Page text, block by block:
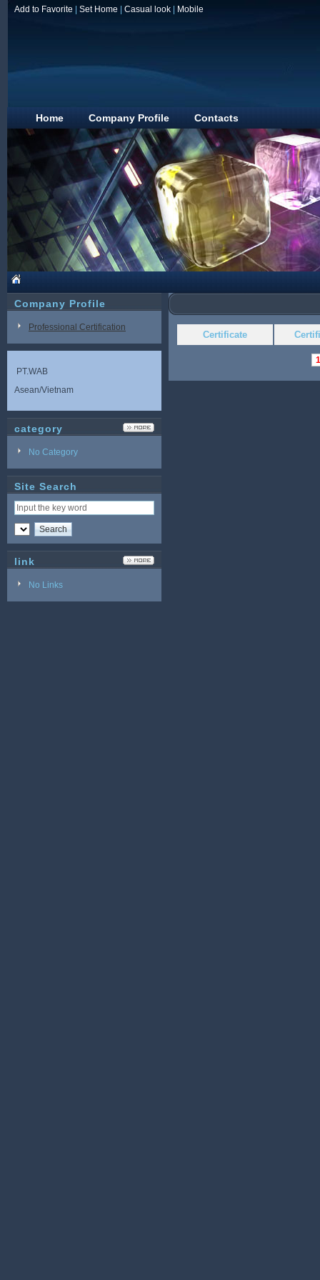
Add to Favorite Set Home Casual look Mobile
Home Company Profile Contacts
Company Profile
Professional Certification
PT.WAB
Asean/Vietnam
category
No Category
Site Search
link
No Links
Certificate
1